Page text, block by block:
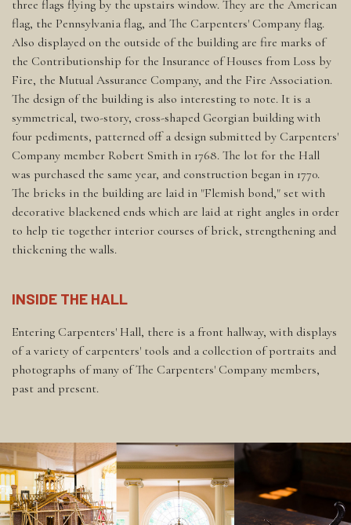
three flags flying by the upstairs window. They are the American
flag, the Pennsylvania flag, and The Carpenters' Company flag.
Also displayed on the outside of the building are fire marks of
the Contributionship for the Insurance of Houses from Loss by
Fire, the Mutual Assurance Company, and the Fire Association.
The design of the building is also interesting to note. It is a
symmetrical, two-story, cross-shaped Georgian building with
four pediments, patterned off a design submitted by Carpenters'
Company member Robert Smith in 1768. The lot for the Hall
was purchased the same year, and construction began in 1770.
The bricks in the building are laid in "Flemish bond," set with
decorative blackened ends which are laid at right angles in order
to help tie together interior courses of brick, strengthening and
thickening the walls.
INSIDE THE HALL
Entering Carpenters' Hall, there is a front hallway, with displays
of a variety of carpenters' tools and a collection of portraits and
photographs of many of The Carpenters' Company members,
past and present.